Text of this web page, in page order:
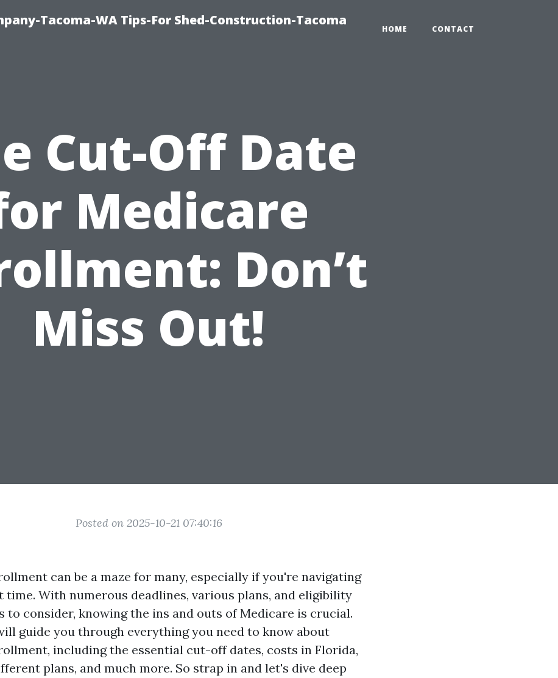
Tacoma-WA Tips-For Shed-Construction-Tacoma
HOME CONTACT
Cut-Off Date
Medicare
Don’t
Miss Out!
Posted on 2025-10-21 07:40:16
can be a maze for many, especially if you're navigating
With numerous deadlines, various plans, and eligibility
to consider, knowing the ins and outs of Medicare is crucial.
guide you through everything you need to know about
including the essential cut-off dates, costs in Florida,
plans, and much more. So strap in and let's dive deep